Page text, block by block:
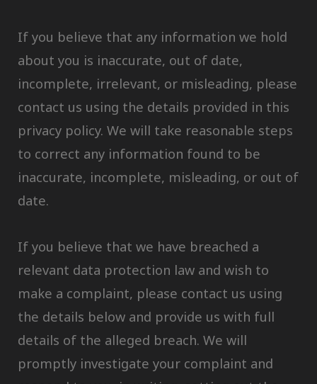
If you believe that any information we hold
about you is inaccurate, out of date,
incomplete, irrelevant, or misleading, please
contact us using the details provided in this
privacy policy. We will take reasonable steps
to correct any information found to be
inaccurate, incomplete, misleading, or out of
date.
If you believe that we have breached a
relevant data protection law and wish to
make a complaint, please contact us using
the details below and provide us with full
details of the alleged breach. We will
promptly investigate your complaint and